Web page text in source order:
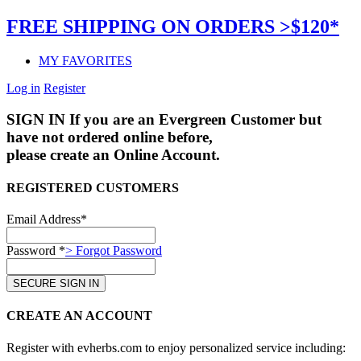
FREE SHIPPING ON ORDERS >$120*
MY FAVORITES
Log in Register
SIGN IN If you are an Evergreen Customer but
have not ordered online before,
please create an Online Account.
REGISTERED CUSTOMERS
Email Address*
Password *> Forgot Password
CREATE AN ACCOUNT
Register with evherbs.com to enjoy personalized service including: